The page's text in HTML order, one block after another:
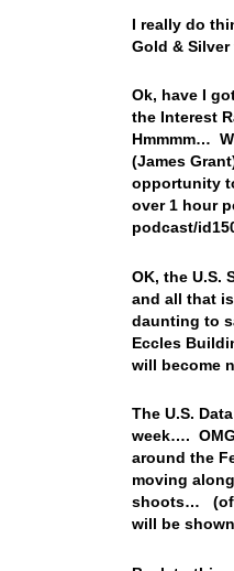
I really do
Gold &
Ok, have I
the Interest
Hmmmm…
(James
opportunity
over 1 hour
podcast/
OK, the U.S.
and all that
daunting to
Eccles
will become
The U.S.
week….
around the
moving
shoots… (of
will be